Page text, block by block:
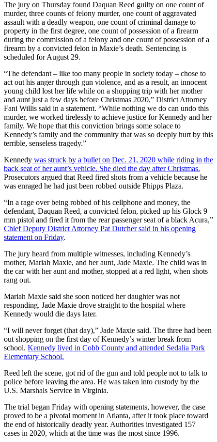
The jury on Thursday found Daquan Reed guilty on one count of
murder, three counts of felony murder, one count of aggravated
assault with a deadly weapon, one count of criminal damage to
property in the first degree, one count of possession of a firearm
during the commission of a felony and one count of possession of a
firearm by a convicted felon in Maxie’s death. Sentencing is
scheduled for August 29.
“The defendant – like too many people in society today – chose to
act out his anger through gun violence, and as a result, an innocent
young child lost her life while on a shopping trip with her mother
and aunt just a few days before Christmas 2020,” District Attorney
Fani Willis said in a statement. “While nothing we do can undo this
murder, we worked tirelessly to achieve justice for Kennedy and her
family. We hope that this conviction brings some solace to
Kennedy’s family and the community that was so deeply hurt by this
terrible, senseless tragedy.”
Kennedy was struck by a bullet on Dec. 21, 2020 while riding in the
back seat of her aunt’s vehicle. She died the day after Christmas.
Prosecutors argued that Reed fired shots from a vehicle because he
was enraged he had just been robbed outside Phipps Plaza.
“In a rage over being robbed of his cellphone and money, the
defendant, Daquan Reed, a convicted felon, picked up his Glock 9
mm pistol and fired it from the rear passenger seat of a black Acura,”
Chief Deputy District Attorney Pat Dutcher said in his opening
statement on Friday.
The jury heard from multiple witnesses, including Kennedy’s
mother, Mariah Maxie, and her aunt, Jade Maxie. The child was in
the car with her aunt and mother, stopped at a red light, when shots
rang out.
Mariah Maxie said she soon noticed her daughter was not
responding. Jade Maxie drove straight to the hospital where
Kennedy would die days later.
“I will never forget (that day),” Jade Maxie said. The three had been
out shopping on the first day of Kennedy’s winter break from
school. Kennedy lived in Cobb County and attended Sedalia Park
Elementary School.
Reed left the scene, got rid of the gun and told people not to talk to
police before leaving the area. He was taken into custody by the
U.S. Marshals Service in Virginia.
The trial began Friday with opening statements, however, the case
proved to be a pivotal moment in Atlanta, after it took place toward
the end of historically deadly year. Authorities investigated 157
cases in 2020, which at the time was the most since 1996.